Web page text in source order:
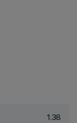
1.38